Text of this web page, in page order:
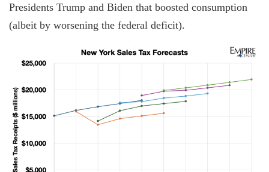
Presidents Trump and Biden that boosted consumption
(albeit by worsening the federal deficit).